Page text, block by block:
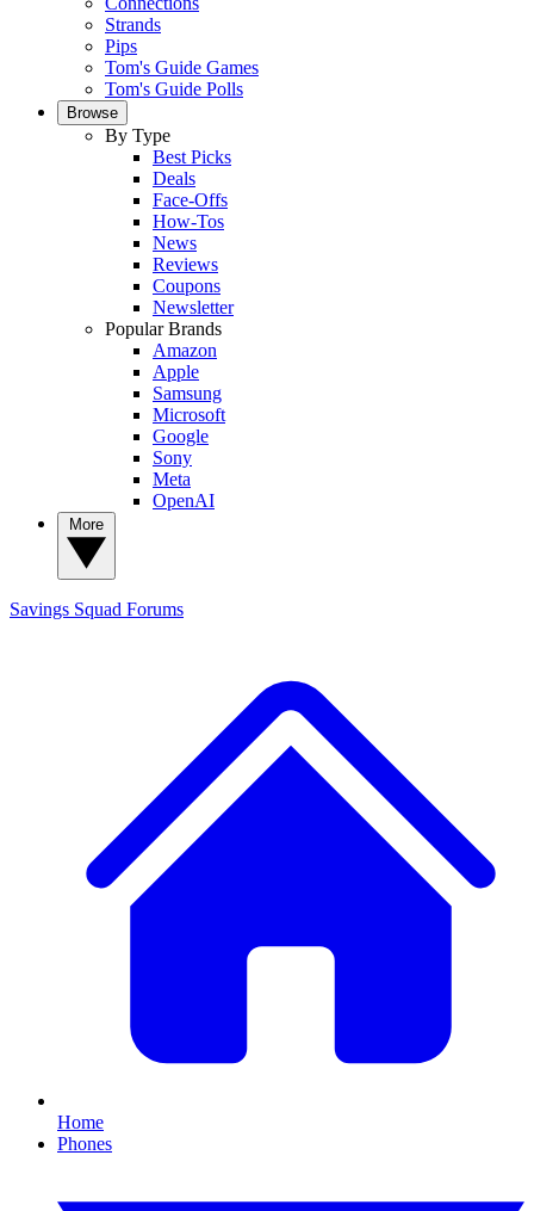
Strands
Pips
Tom's Guide Games
Tom's Guide Polls
Browse
By Type
Best Picks
Deals
Face-Offs
How-Tos
News
Reviews
Coupons
Newsletter
Popular Brands
Amazon
Apple
Samsung
Microsoft
Google
Sony
Meta
OpenAI
Savings Squad Forums
Home
Phones